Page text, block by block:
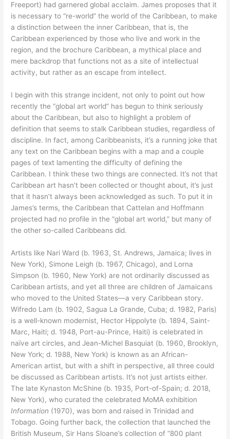
Freeport) had garnered global acclaim. James proposes that it
is necessary to “re-world” the world of the Caribbean, to make
a distinction between the inner Caribbean, that is, the
Caribbean experienced by those who live and work in the
region, and the brochure Caribbean, a mythical place and
mere backdrop that functions not as a site of intellectual
activity, but rather as an escape from intellect.
I begin with this strange incident, not only to point out how
recently the “global art world” has begun to think seriously
about the Caribbean, but also to highlight a problem of
definition that seems to stalk Caribbean studies, regardless of
discipline. In fact, among Caribbeanists, it’s a running joke that
any text on the Caribbean begins with a map and a couple
pages of text lamenting the difficulty of defining the
Caribbean. I think these two things are connected. It’s not that
Caribbean art hasn’t been collected or thought about, it’s just
that it hasn’t always been acknowledged as such. To put it in
James’s terms, the Caribbean that Cattelan and Hoffmann
projected had no profile in the “global art world,” but many of
the other so-called Caribbeans did.
Artists like Nari Ward (b. 1963, St. Andrews, Jamaica; lives in
New York), Simone Leigh (b. 1967, Chicago), and Lorna
Simpson (b. 1960, New York) are not ordinarily discussed as
Caribbean artists, and yet all three are children of Jamaicans
who moved to the United States—a very Caribbean story.
Wifredo Lam (b. 1902, Sagua La Grande, Cuba; d. 1982, Paris)
is a well-known modernist, Hector Hippolyte (b. 1894, Saint-
Marc, Haiti; d. 1948, Port-au-Prince, Haiti) is celebrated in
naïve art circles, and Jean-Michel Basquiat (b. 1960, Brooklyn,
New York; d. 1988, New York) is known as an African-
American artist, but with a shift in perspective, all three could
be discussed as Caribbean artists. It’s not just artists either.
The late Kynaston McShine (b. 1935, Port-of-Spain; d. 2018,
New York), who curated the celebrated MoMA exhibition
Information (1970), was born and raised in Trinidad and
Tobago. Going further back, the collection that launched the
British Museum, Sir Hans Sloane’s collection of “800 plant